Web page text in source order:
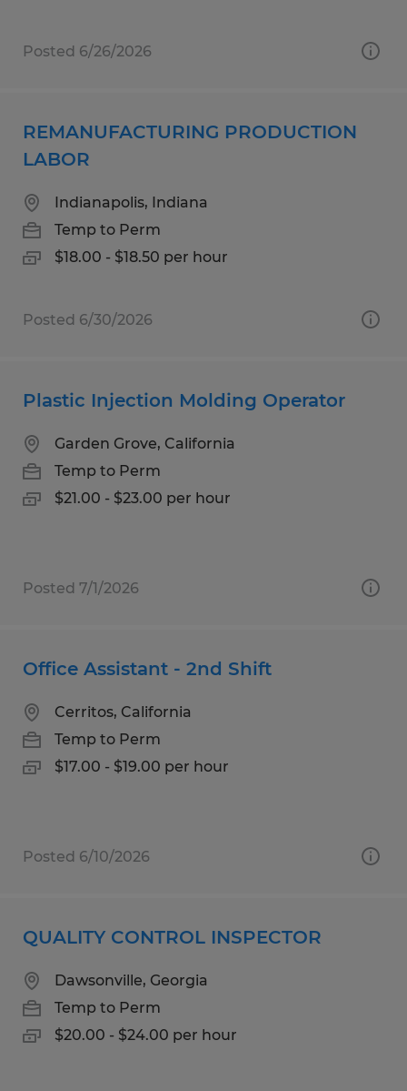
Posted 6/26/2026
REMANUFACTURING PRODUCTION
LABOR
Indianapolis, Indiana
Temp to Perm
$18.00 - $18.50 per hour
Posted 6/30/2026
Plastic Injection Molding Operator
Garden Grove, California
Temp to Perm
$21.00 - $23.00 per hour
Posted 7/1/2026
Office Assistant - 2nd Shift
Cerritos, California
Temp to Perm
$17.00 - $19.00 per hour
Posted 6/10/2026
QUALITY CONTROL INSPECTOR
Dawsonville, Georgia
Temp to Perm
$20.00 - $24.00 per hour